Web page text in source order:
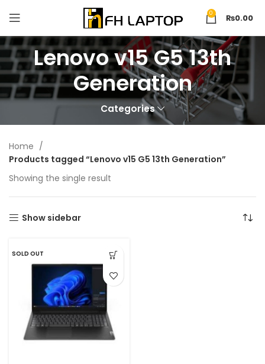
0 ₨0.00
Lenovo v15 G5 13th
Generation
Categories
Home
Products tagged “Lenovo v15 G5 13th Generation”
Showing the single result
Show sidebar
SOLD OUT